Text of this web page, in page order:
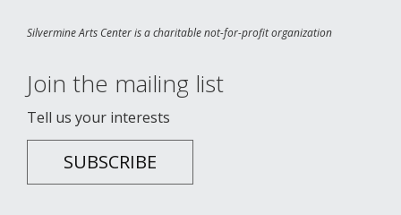
Silvermine Arts Center is a charitable not-for-profit organization
Join the mailing list
Tell us your interests
SUBSCRIBE